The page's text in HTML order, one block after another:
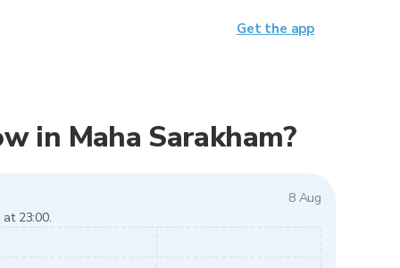
in Maha Sarakham?
8 Aug
23:00.
Get the app